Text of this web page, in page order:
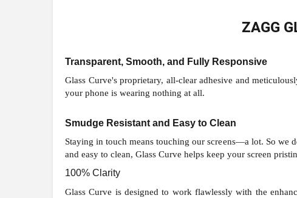
ZAGG
Transparent, Smooth, and Fully Responsive
Glass Curve's proprietary, all-clear adhesive and
your phone is wearing nothing at all.
Smudge Resistant and Easy to Clean
Staying in touch means touching our screens—a lot. So we
and easy to clean, Glass Curve helps keep your screen
100% Clarity
Glass Curve is designed to work flawlessly with the